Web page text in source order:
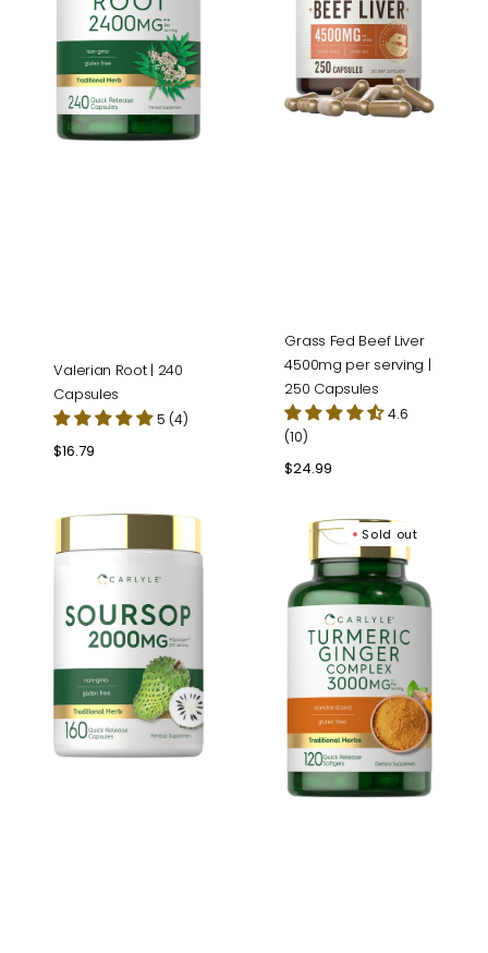
Valerian Root | 240
Capsules
5 (4)
Regular
$16.79
serving
Capsules
Grass Fed Beef Liver
4500mg per serving |
250 Capsules
4.6
(10)
Regular
$24.99
Soursop
Supplement
Capsules
Turmeric
Ginger
Complex
|
Softgels
Sold out